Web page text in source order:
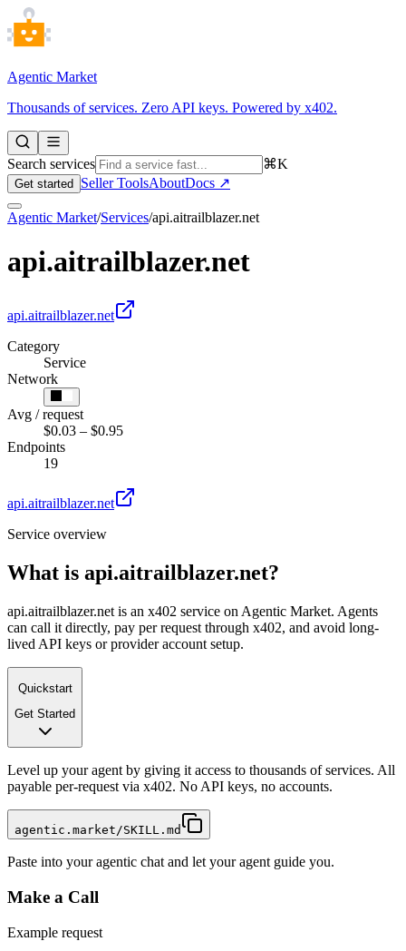
Agentic Market
Thousands of services. Zero API keys. Powered by x402.
Search services ⌘K
Get started Seller ToolsAboutDocs ↗
Agentic Market/Services/api.aitrailblazer.net
api.aitrailblazer.net
api.aitrailblazer.net
Category
Service
Network
Avg / request
$0.03 – $0.95
Endpoints
19
api.aitrailblazer.net
Service overview
What is api.aitrailblazer.net?
api.aitrailblazer.net is an x402 service on Agentic Market. Agents
can call it directly, pay per request through x402, and avoid long-
lived API keys or provider account setup.
Quickstart
Get Started
Level up your agent by giving it access to thousands of services. All
payable per-request via x402. No API keys, no accounts.
agentic.market/SKILL.md
Paste into your agentic chat and let your agent guide you.
Make a Call
Example request